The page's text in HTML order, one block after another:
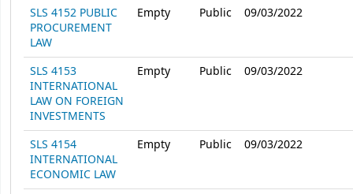
SLS 4152 PUBLIC
PROCUREMENT
LAW
Empty Public 09/03/2022
SLS 4153
INTERNATIONAL
LAW ON FOREIGN
INVESTMENTS
Empty Public 09/03/2022
SLS 4154
INTERNATIONAL
ECONOMIC LAW
Empty Public 09/03/2022